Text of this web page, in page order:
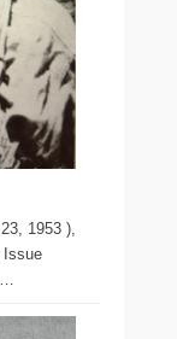
1953 ),
Issue